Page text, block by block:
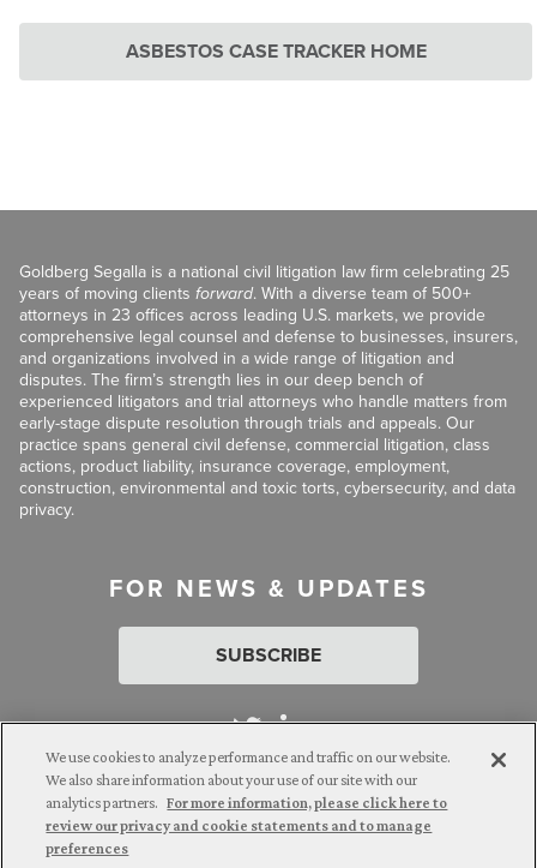
ASBESTOS CASE TRACKER HOME
Goldberg Segalla is a national civil litigation law firm celebrating 25
years of moving clients forward. With a diverse team of 500+
attorneys in 23 offices across leading U.S. markets, we provide
comprehensive legal counsel and defense to businesses, insurers,
and organizations involved in a wide range of litigation and
disputes. The firm’s strength lies in our deep bench of
experienced litigators and trial attorneys who handle matters from
early-stage dispute resolution through trials and appeals. Our
practice spans general civil defense, commercial litigation, class
actions, product liability, insurance coverage, employment,
construction, environmental and toxic torts, cybersecurity, and data
privacy.
FOR NEWS & UPDATES
SUBSCRIBE
Attorney Advertising. © 2026 Goldberg Segalla. Prior results do
not guarantee a similar outcome.
We use cookies to analyze performance and traffic on our website.
We also share information about your use of our site with our
analytics partners. For more information, please click here to
review our privacy and cookie statements and to manage
preferences